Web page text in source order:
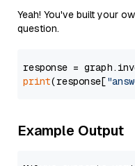
Yeah! You've built your
question.
response =
print(response[
Example Output